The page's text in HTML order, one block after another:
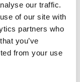
our traffic.
of our site with
partners who
you’ve
from your use
governance
helps
decisions and
culture at every